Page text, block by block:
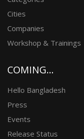
Cities
Companies
Workshop & Trainings
COMING...
Hello Bangladesh
Press
Events
Release Status